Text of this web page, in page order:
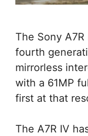
The Sony
fourth
mirrorless
with a 61MP
first at that
The A7R IV